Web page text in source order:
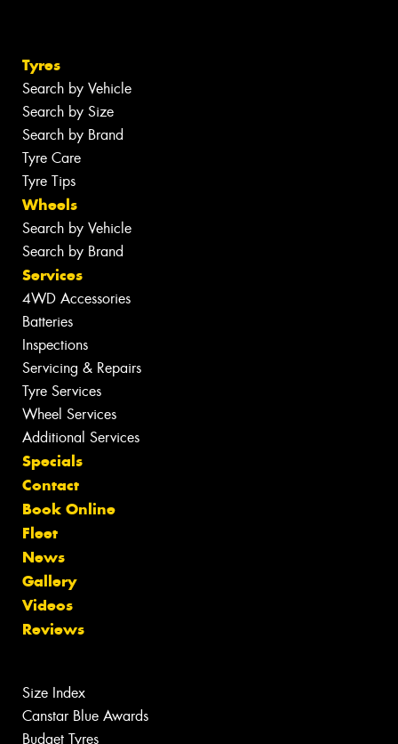
Tyres
Search by Vehicle
Search by Size
Search by Brand
Tyre Care
Tyre Tips
Wheels
Search by Vehicle
Search by Brand
Services
4WD Accessories
Batteries
Inspections
Servicing & Repairs
Tyre Services
Wheel Services
Additional Services
Specials
Contact
Book Online
Fleet
News
Gallery
Videos
Reviews
Size Index
Canstar Blue Awards
Budget Tyres